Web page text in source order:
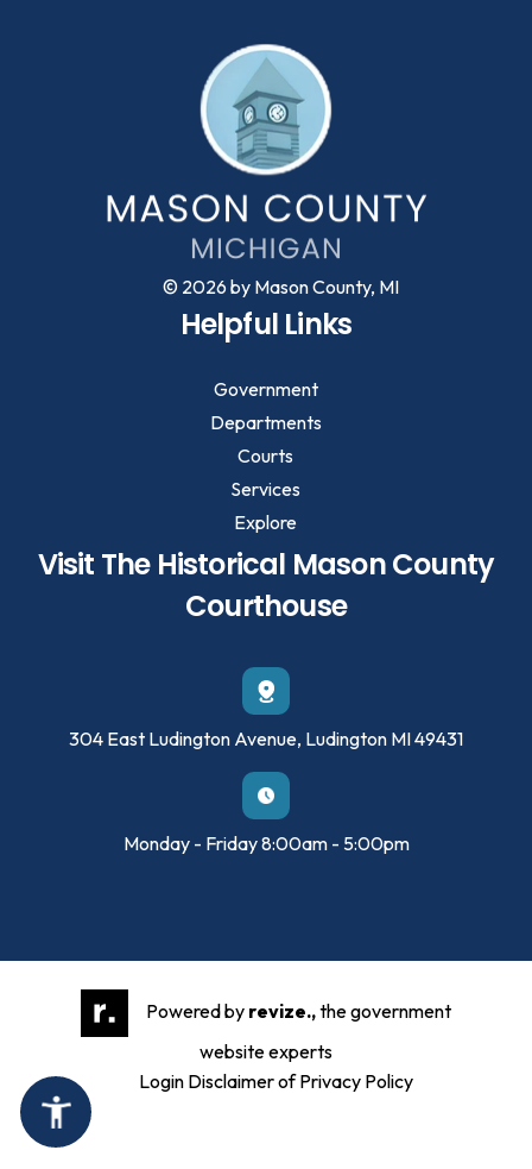
Visit The Historical Mason County
Courthouse
304 East Ludington Avenue, Ludington MI 49431
Monday - Friday 8:00am - 5:00pm
Helpful Links
Government
Departments
Courts
Services
Explore
© 2026 by Mason County, MI
Powered by revize.,the government
website experts
Login Disclaimer of Privacy Policy